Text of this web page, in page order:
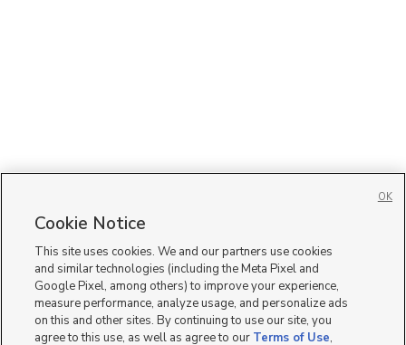
Cookie Notice
This site uses cookies. We and our partners use cookies
and similar technologies (including the Meta Pixel and
Google Pixel, among others) to improve your experience,
measure performance, analyze usage, and personalize ads
on this and other sites. By continuing to use our site, you
agree to this use, as well as agree to our Terms of Use,
OK